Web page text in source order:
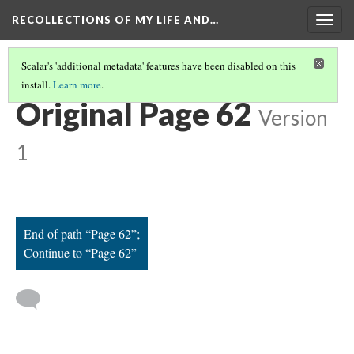
RECOLLECTIONS OF MY LIFE AND…
Scalar's 'additional metadata' features have been disabled on this
install.Learn more.
PAGE 62
Original Page 62 Version
1
End of path “Page 62”;
Continue to “Page 62”